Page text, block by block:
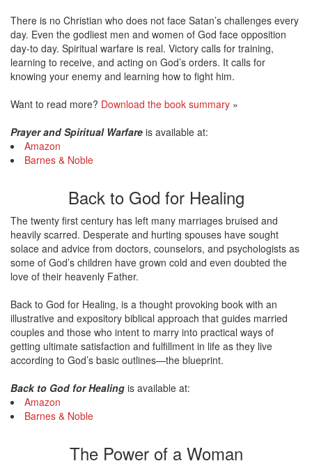
There is no Christian who does not face Satan’s challenges every
day. Even the godliest men and women of God face opposition
day-to day. Spiritual warfare is real. Victory calls for training,
learning to receive, and acting on God’s orders. It calls for
knowing your enemy and learning how to fight him.
Want to read more? Download the book summary »
Prayer and Spiritual Warfare is available at:
Amazon
Barnes & Noble
Back to God for Healing
The twenty first century has left many marriages bruised and
heavily scarred. Desperate and hurting spouses have sought
solace and advice from doctors, counselors, and psychologists as
some of God’s children have grown cold and even doubted the
love of their heavenly Father.
Back to God for Healing, is a thought provoking book with an
illustrative and expository biblical approach that guides married
couples and those who intent to marry into practical ways of
getting ultimate satisfaction and fulfillment in life as they live
according to God’s basic outlines—the blueprint.
Back to God for Healing is available at:
Amazon
Barnes & Noble
The Power of a Woman